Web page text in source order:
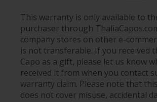
This warranty is only available to
purchaser through
company stores on other e-
is not transferable. If you received
Capo as a gift, please let us know
received it from when you contact
warranty claim. Please note that
does not cover misuse, accidental